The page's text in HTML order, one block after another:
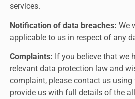
services.
Notification of data breaches: We
applicable to us in respect of any
Complaints: If you believe that we
relevant data protection law and
complaint, please contact us using
provide us with full details of the